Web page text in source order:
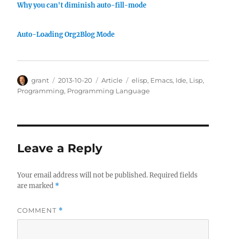
Why you can't diminish auto-fill-mode
Auto-Loading Org2Blog Mode
Author
grant
Posted
on
2013-10-20 Categories
Article Tags
elisp, Emacs, Ide, Lisp,
Programming, Programming Language
Leave a Reply
Your email address will not be published. Required fields
are marked *
COMMENT *